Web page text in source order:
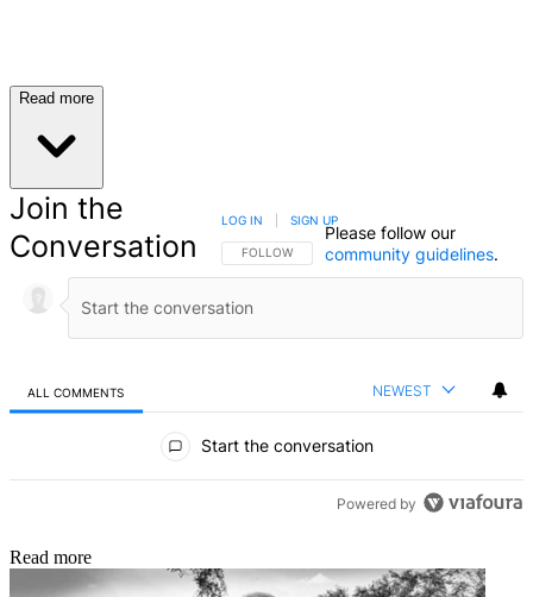
Read more
Join the
Conversation
FOLLOW THIS CONVERSATION TO BE NOTIFIED
FOLLOW
LOG IN SIGN UP
Please follow our
community guidelines.
ALL COMMENTS NEWEST
Start the conversation
Powered by
Read more